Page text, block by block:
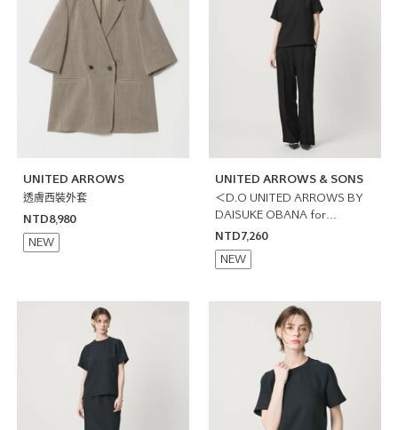
UNITED ARROWS
透膚西裝外套
NTD8,980
NEW
UNITED ARROWS & SONS
＜D.O UNITED ARROWS BY
DAISUKE OBANA for
WOMEN＞雙摺寬褲 日本製
NTD7,260
NEW